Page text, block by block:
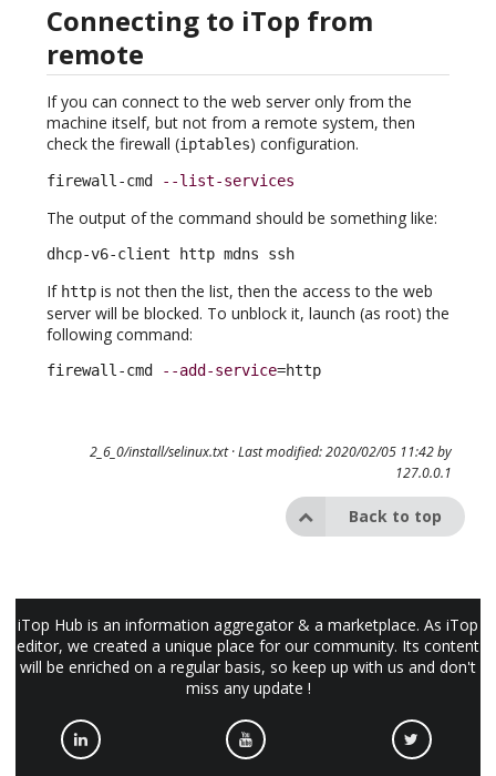
Connecting to iTop from
remote
If you can connect to the web server only from the
machine itself, but not from a remote system, then
check the firewall (iptables) configuration.
firewall-cmd --list-services
The output of the command should be something like:
dhcp-v6-client http mdns ssh
If http is not then the list, then the access to the web
server will be blocked. To unblock it, launch (as root) the
following command:
firewall-cmd --add-service=http
2_6_0/install/selinux.txt· Last modified: 2020/02/05 11:42 by
127.0.0.1
Back to top
iTop Hub is an information aggregator & a marketplace. As iTop
editor, we created a unique place for our community. Its content
will be enriched on a regular basis, so keep up with us and don't
miss any update !